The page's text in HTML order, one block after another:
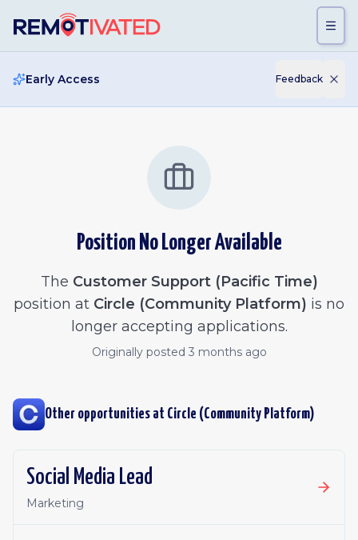
Early Access Feedback
Position No Longer Available
The Customer Support (Pacific Time)
position at Circle (Community Platform) is no
longer accepting applications.
Originally posted 3 months ago
Other opportunities at Circle (Community Platform)
Social Media Lead
Marketing